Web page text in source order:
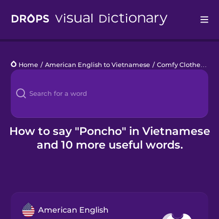
Languages
Blog
Kahoot!
Business
Home / American English to Vietnamese / Comfy Clothes
How to say "Poncho" in Vietnamese
and 10 more useful words.
American English